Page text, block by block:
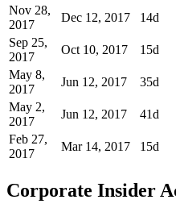
Nov 28,
2017
Dec 12, 2017 14d
Sep 25,
2017
Oct 10, 2017 15d
May 8,
2017
Jun 12, 2017 35d
May 2,
2017
Jun 12, 2017 41d
Feb 27,
2017
Mar 14, 2017 15d
Corporate Insider